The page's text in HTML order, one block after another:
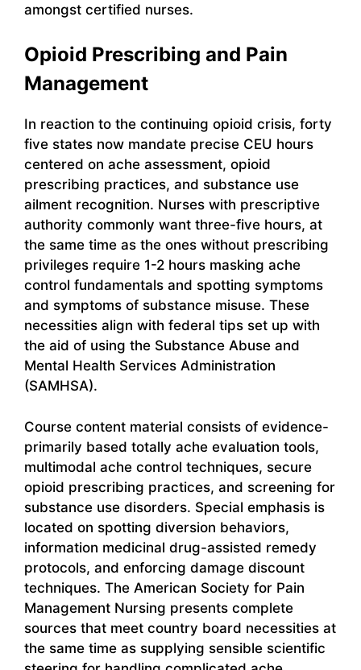
amongst certified nurses.
Opioid Prescribing and Pain
Management
In reaction to the continuing opioid crisis, forty
five states now mandate precise CEU hours
centered on ache assessment, opioid
prescribing practices, and substance use
ailment recognition. Nurses with prescriptive
authority commonly want three-five hours, at
the same time as the ones without prescribing
privileges require 1-2 hours masking ache
control fundamentals and spotting symptoms
and symptoms of substance misuse. These
necessities align with federal tips set up with
the aid of using the Substance Abuse and
Mental Health Services Administration
(SAMHSA).
Course content material consists of evidence-
primarily based totally ache evaluation tools,
multimodal ache control techniques, secure
opioid prescribing practices, and screening for
substance use disorders. Special emphasis is
located on spotting diversion behaviors,
information medicinal drug-assisted remedy
protocols, and enforcing damage discount
techniques. The American Society for Pain
Management Nursing presents complete
sources that meet country board necessities at
the same time as supplying sensible scientific